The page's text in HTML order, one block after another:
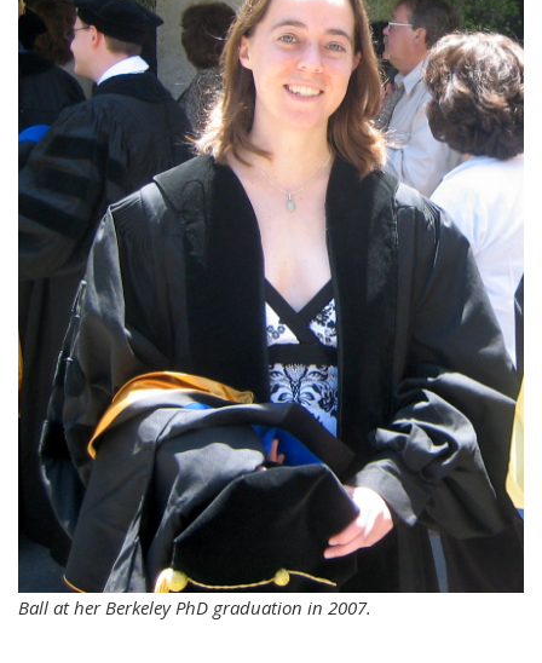
Ball at her Berkeley PhD graduation in 2007.